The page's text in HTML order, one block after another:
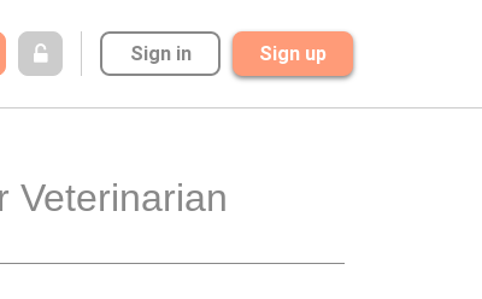
Sign in Sign up
Veterinarian